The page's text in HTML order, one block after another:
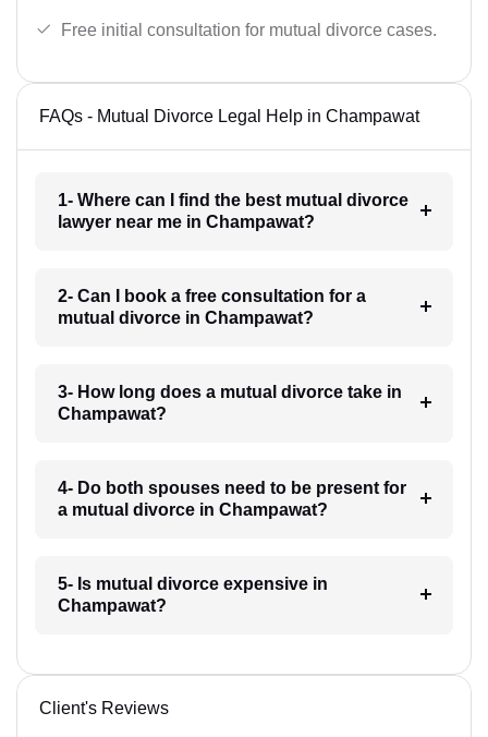
Free initial consultation for mutual divorce cases.
FAQs - Mutual Divorce Legal Help in Champawat
1- Where can I find the best mutual divorce
lawyer near me in Champawat?
2- Can I book a free consultation for a
mutual divorce in Champawat?
3- How long does a mutual divorce take in
Champawat?
4- Do both spouses need to be present for
a mutual divorce in Champawat?
5- Is mutual divorce expensive in
Champawat?
Client's Reviews